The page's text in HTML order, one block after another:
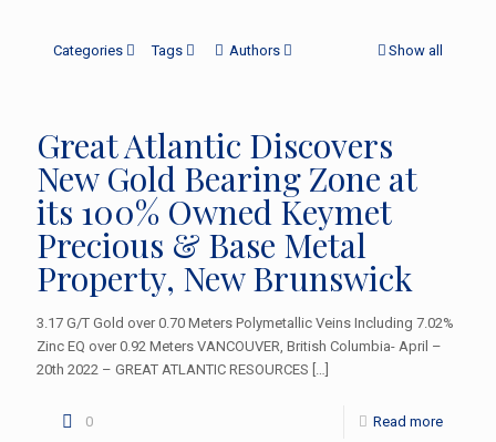
Categories Tags Authors Show all
Great Atlantic Discovers
New Gold Bearing Zone at
its 100% Owned Keymet
Precious & Base Metal
Property, New Brunswick
3.17 G/T Gold over 0.70 Meters Polymetallic Veins Including 7.02%
Zinc EQ over 0.92 Meters VANCOUVER, British Columbia- April –
20th 2022 – GREAT ATLANTIC RESOURCES […]
0 Read more